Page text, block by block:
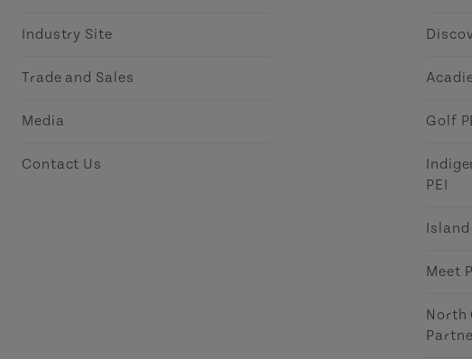
Industry Site
Trade and Sales
Media
Contact Us
Golf
PEI
Island
Meet
North